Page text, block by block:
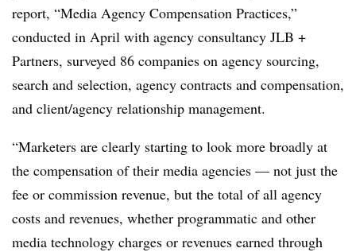
report, “Media Agency Compensation Practices,”
conducted in April with agency consultancy JLB +
Partners, surveyed 86 companies on agency sourcing,
search and selection, agency contracts and compensation,
and client/agency relationship management.
“Marketers are clearly starting to look more broadly at
the compensation of their media agencies — not just the
fee or commission revenue, but the total of all agency
costs and revenues, whether programmatic and other
media technology charges or revenues earned through